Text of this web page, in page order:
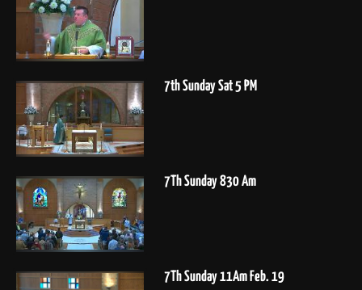
7th Sunday Sat 5 PM
7Th Sunday 830 Am
7Th Sunday 11Am Feb. 19